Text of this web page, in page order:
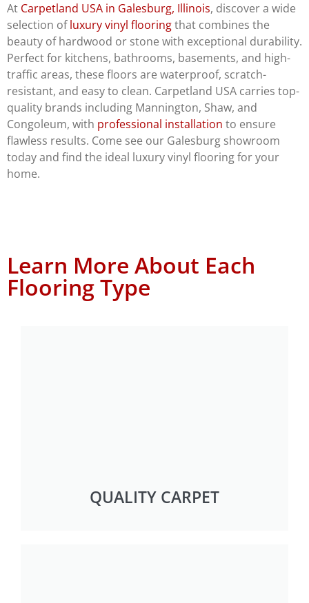
At Carpetland USA in Galesburg, Illinois, discover a wide
selection ofluxury vinyl flooringthat combines the
beauty of hardwood or stone with exceptional durability.
Perfect for kitchens, bathrooms, basements, and high-
traffic areas, these floors are waterproof, scratch-
resistant, and easy to clean. Carpetland USA carries top-
quality brands including Mannington, Shaw, and
Congoleum, with professional installation to ensure
flawless results. Come see our Galesburg showroom
today and find the ideal luxury vinyl flooring for your
home.
Learn More About Each
Flooring Type
QUALITY CARPET